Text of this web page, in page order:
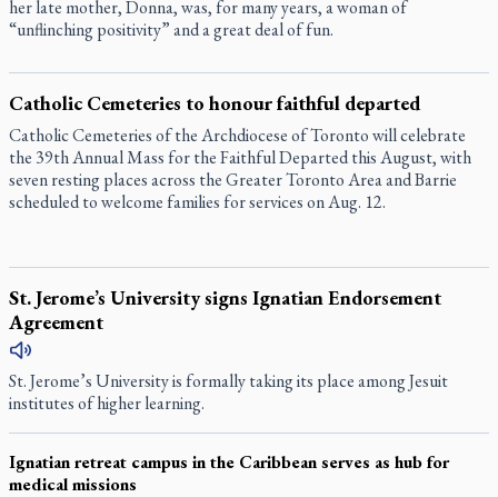
her late mother, Donna, was, for many years, a woman of
“unflinching positivity” and a great deal of fun.
Catholic Cemeteries to honour faithful departed
Catholic Cemeteries of the Archdiocese of Toronto will celebrate
the 39th Annual Mass for the Faithful Departed this August, with
seven resting places across the Greater Toronto Area and Barrie
scheduled to welcome families for services on Aug. 12.
St. Jerome’s University signs Ignatian Endorsement
Agreement
St. Jerome’s University is formally taking its place among Jesuit
institutes of higher learning.
Ignatian retreat campus in the Caribbean serves as hub for
medical missions